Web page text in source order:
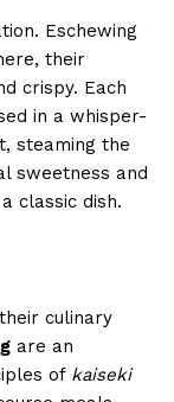
Eschewing
their
crispy. Each
in a whisper-
steaming the
sweetness and
classic dish.
culinary
are an
of kaiseki